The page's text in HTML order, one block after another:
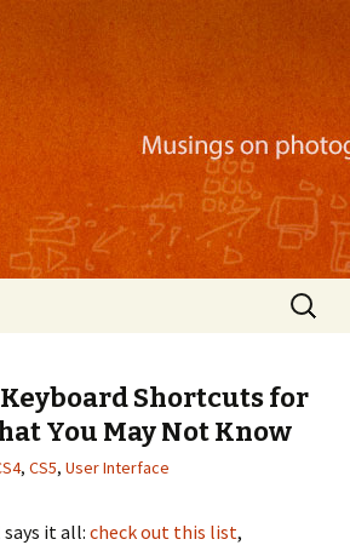
illustration, mobile
Search
for:
Keyboard Shortcuts for
You May Not Know
, CS5, User Interface
it all: check out this list,